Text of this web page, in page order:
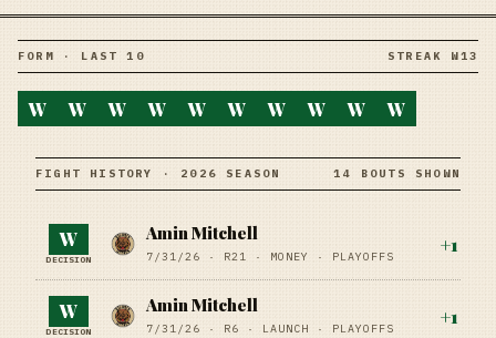
FORM · LAST 10 STREAK W13
W W W W W W W W W W
FIGHT HISTORY · 2026 SEASON 14 BOUTS SHOWN
W
DECISION
Amin Mitchell
7/31/26 · R21 · MONEY · PLAYOFFS
+1
W
DECISION
Amin Mitchell
7/31/26 · R6 · LAUNCH · PLAYOFFS
+1